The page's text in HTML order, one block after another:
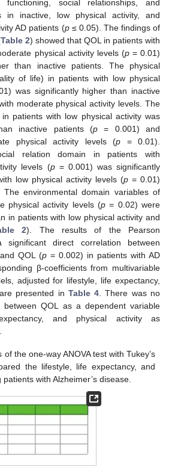
functioning, social relationships, and
in inactive, low physical activity, and
AD patients (p≤ 0.05). The findings of
Table 2) showed that QOL in patients with
physical activity levels (p= 0.01)
than inactive patients. The physical
of life) in patients with low physical
was significantly higher than inactive
moderate physical activity levels. The
patients with low physical activity was
inactive patients (p= 0.001) and
physical activity levels (p = 0.01).
relation domain in patients with
levels (p= 0.001) was significantly
low physical activity levels (p = 0.01)
environmental domain variables of
physical activity levels (p = 0.02) were
in patients with low physical activity and
2). The results of the Pearson
significant direct correlation between
QOL (p = 0.002) in patients with AD
β-coefficients from multivariable
adjusted for lifestyle, life expectancy,
presented in Table 4 . There was no
between QOL as a dependent variable
and physical activity as
of the one-way ANOVA test with Tukey’s
the lifestyle, life expectancy, and
with Alzheimer’s disease.